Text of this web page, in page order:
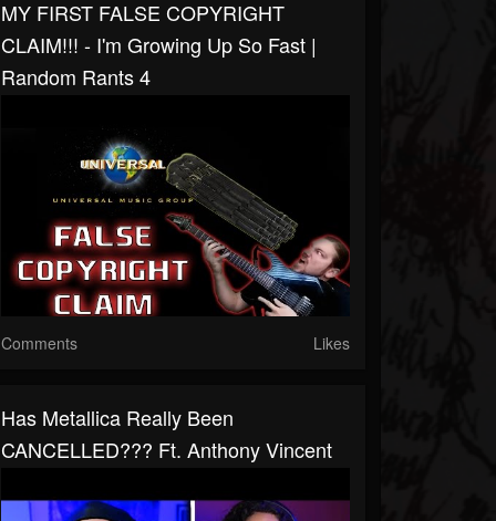
MY FIRST FALSE COPYRIGHT
CLAIM!!! - I'm Growing Up So Fast |
Random Rants 4
Comments Likes
Has Metallica Really Been
CANCELLED??? Ft. Anthony Vincent